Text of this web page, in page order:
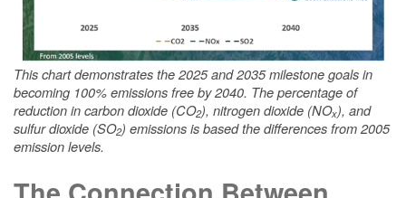
This chart demonstrates the 2025 and 2035 milestone goals in
becoming 100% emissions free by 2040. The percentage of
reduction in carbon dioxide (CO2), nitrogen dioxide (NOx), and
sulfur dioxide (SO2) emissions is based the differences from 2005
emission levels.